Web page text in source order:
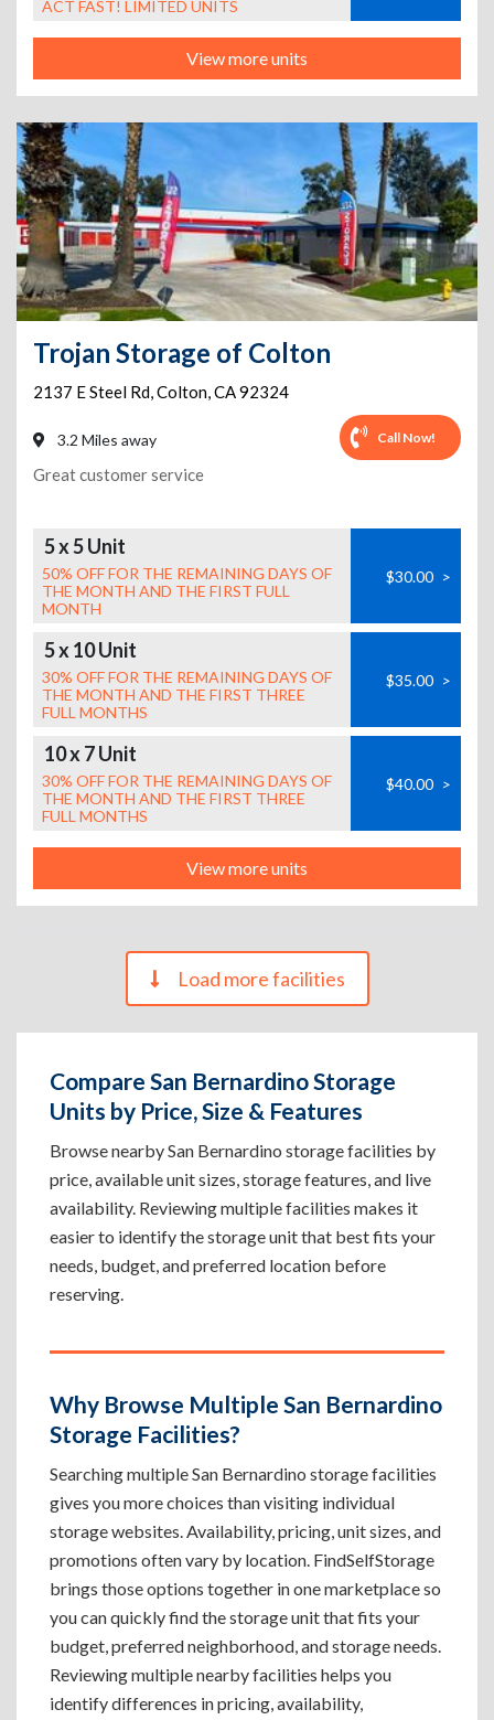
ACT FAST! LIMITED UNITS
View more units
Trojan Storage of Colton
2137 E Steel Rd,Colton,CA92324
3.2 Miles away Call Now!
Great customer service
5 x 5 Unit
50% OFF FOR THE REMAINING DAYS OF
THE MONTH AND THE FIRST FULL
MONTH
$30.00 >
5 x 10 Unit
30% OFF FOR THE REMAINING DAYS OF
THE MONTH AND THE FIRST THREE
FULL MONTHS
$35.00 >
10 x 7 Unit
30% OFF FOR THE REMAINING DAYS OF
THE MONTH AND THE FIRST THREE
FULL MONTHS
$40.00 >
View more units
Load more facilities
Compare San Bernardino Storage
Units by Price, Size & Features
Browse nearby San Bernardino storage facilities by
price, available unit sizes, storage features, and live
availability. Reviewing multiple facilities makes it
easier to identify the storage unit that best fits your
needs, budget, and preferred location before
reserving.
Why Browse Multiple San Bernardino
Storage Facilities?
Searching multiple San Bernardino storage facilities
gives you more choices than visiting individual
storage websites. Availability, pricing, unit sizes, and
promotions often vary by location. FindSelfStorage
brings those options together in one marketplace so
you can quickly find the storage unit that fits your
budget, preferred neighborhood, and storage needs.
Reviewing multiple nearby facilities helps you
identify differences in pricing, availability,